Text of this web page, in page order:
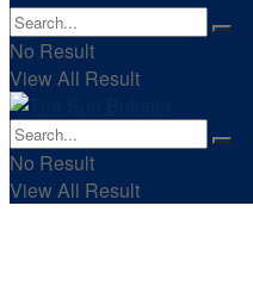
No Result
View All Result
No Result
View All Result